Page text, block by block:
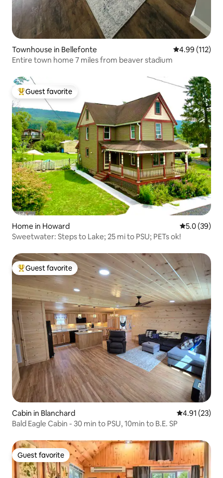
Townhouse in Bellefonte 4.99 out of 5
4.99 (112)
Entire town home 7 miles from beaver stadium
Top guest favorite
Guest favorite
Home in Howard 5.0 out of 5
5.0 (39)
Sweetwater: Steps to Lake; 25 mi to PSU; PETs ok!
Top guest favorite
Guest favorite
Cabin in Blanchard 4.91 out of 5
4.91 (23)
Bald Eagle Cabin - 30 min to PSU, 10min to B.E. SP
Guest favorite
Guest favorite